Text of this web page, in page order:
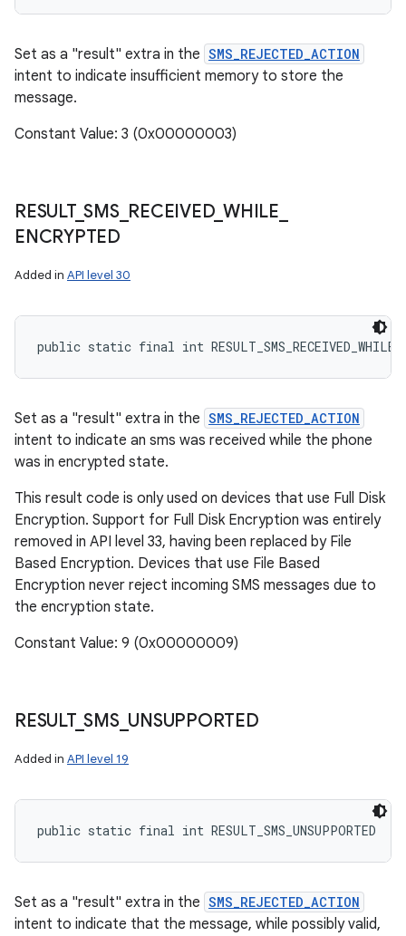
Set as a "result" extra in the SMS_REJECTED_ACTION
intent to indicate insufficient memory to store the
message.
Constant Value: 3 (0x00000003)
RESULT_SMS_ RECEIVED_ WHILE
ENCRYPTED
Added in API level 30
public static final int
Set as a "result" extra in the SMS_REJECTED_ACTION
intent to indicate an sms was received while the phone
was in encrypted state.
This result code is only used on devices that use Full Disk
Encryption. Support for Full Disk Encryption was entirely
removed in API level 33, having been replaced by File
Based Encryption. Devices that use File Based
Encryption never reject incoming SMS messages due to
the encryption state.
Constant Value: 9 (0x00000009)
RESULT_SMS_ UNSUPPORTED
Added in API level 19
public static final int RESULT_SMS_UNSUPPORTED
Set as a "result" extra in the SMS_REJECTED_ACTION
intent to indicate that the message, while possibly valid,